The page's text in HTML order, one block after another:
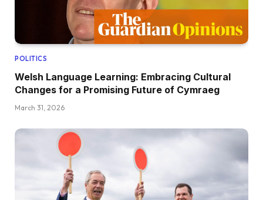
POLITICS
Welsh Language Learning: Embracing Cultural
Changes for a Promising Future of Cymraeg
March 31, 2026